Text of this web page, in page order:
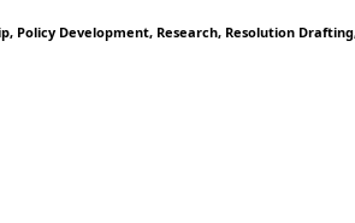
Policy Development Research Resolution Drafting